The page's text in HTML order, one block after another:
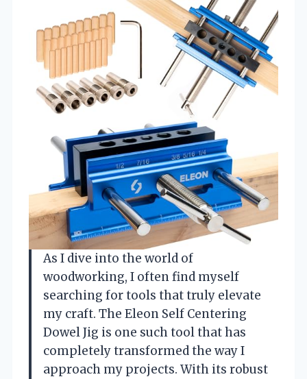
As I dive into the world of
woodworking, I often find myself
searching for tools that truly elevate
my craft. The Eleon Self Centering
Dowel Jig is one such tool that has
completely transformed the way I
approach my projects. With its robust